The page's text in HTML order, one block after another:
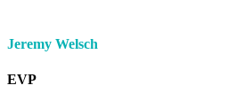
Jeremy Welsch
EVP